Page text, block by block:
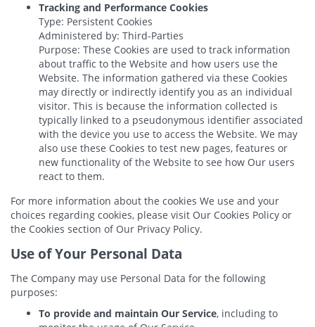
Tracking and Performance Cookies
Type: Persistent Cookies
Administered by: Third-Parties
Purpose: These Cookies are used to track information
about traffic to the Website and how users use the
Website. The information gathered via these Cookies
may directly or indirectly identify you as an individual
visitor. This is because the information collected is
typically linked to a pseudonymous identifier associated
with the device you use to access the Website. We may
also use these Cookies to test new pages, features or
new functionality of the Website to see how Our users
react to them.
For more information about the cookies We use and your
choices regarding cookies, please visit Our Cookies Policy or
the Cookies section of Our Privacy Policy.
Use of Your Personal Data
The Company may use Personal Data for the following
purposes:
To provide and maintain Our Service, including to